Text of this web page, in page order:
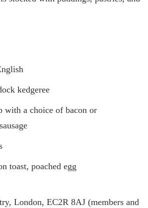
kedgeree
with a choice of bacon or
toast, poached egg
London, EC2R 8AJ (members and